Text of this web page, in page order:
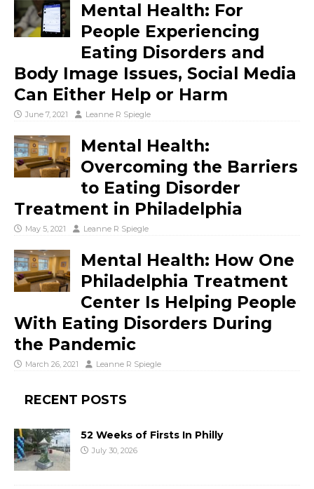
Mental Health: For
People Experiencing
Eating Disorders and
Body Image Issues, Social Media
Can Either Help or Harm
June 7, 2021 Leanne R Spiegle
Mental Health:
Overcoming the Barriers
to Eating Disorder
Treatment in Philadelphia
May 5, 2021 Leanne R Spiegle
Mental Health: How One
Philadelphia Treatment
Center Is Helping People
With Eating Disorders During
the Pandemic
March 26, 2021 Leanne R Spiegle
RECENT POSTS
52 Weeks of Firsts In Philly
July 30, 2026